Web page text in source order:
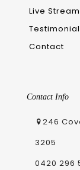
Live
Testimonial
Contact
Contact Info
246
3205
0420 296